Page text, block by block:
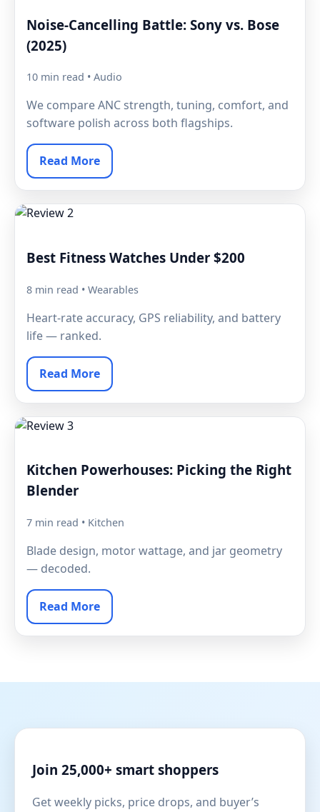
Noise-Cancelling Battle: Sony vs. Bose
(2025)
10 min read • Audio
We compare ANC strength, tuning, comfort, and
software polish across both flagships.
Read More
Best Fitness Watches Under $200
8 min read • Wearables
Heart-rate accuracy, GPS reliability, and battery
life — ranked.
Read More
Kitchen Powerhouses: Picking the Right
Blender
7 min read • Kitchen
Blade design, motor wattage, and jar geometry
— decoded.
Read More
Join 25,000+ smart shoppers
Get weekly picks, price drops, and buyer’s